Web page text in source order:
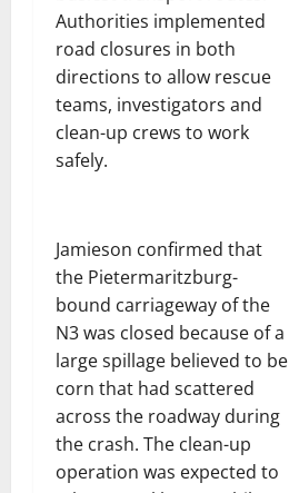
Authorities implemented
road closures in both
directions to allow rescue
teams, investigators and
clean-up crews to work
safely.
Jamieson confirmed that
the Pietermaritzburg-
bound carriageway of the
N3 was closed because of a
large spillage believed to be
corn that had scattered
across the roadway during
the crash. The clean-up
operation was expected to